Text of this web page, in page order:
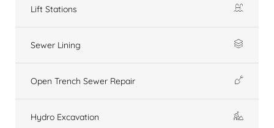
Lift Stations
Sewer Lining
Open Trench Sewer Repair
Hydro Excavation